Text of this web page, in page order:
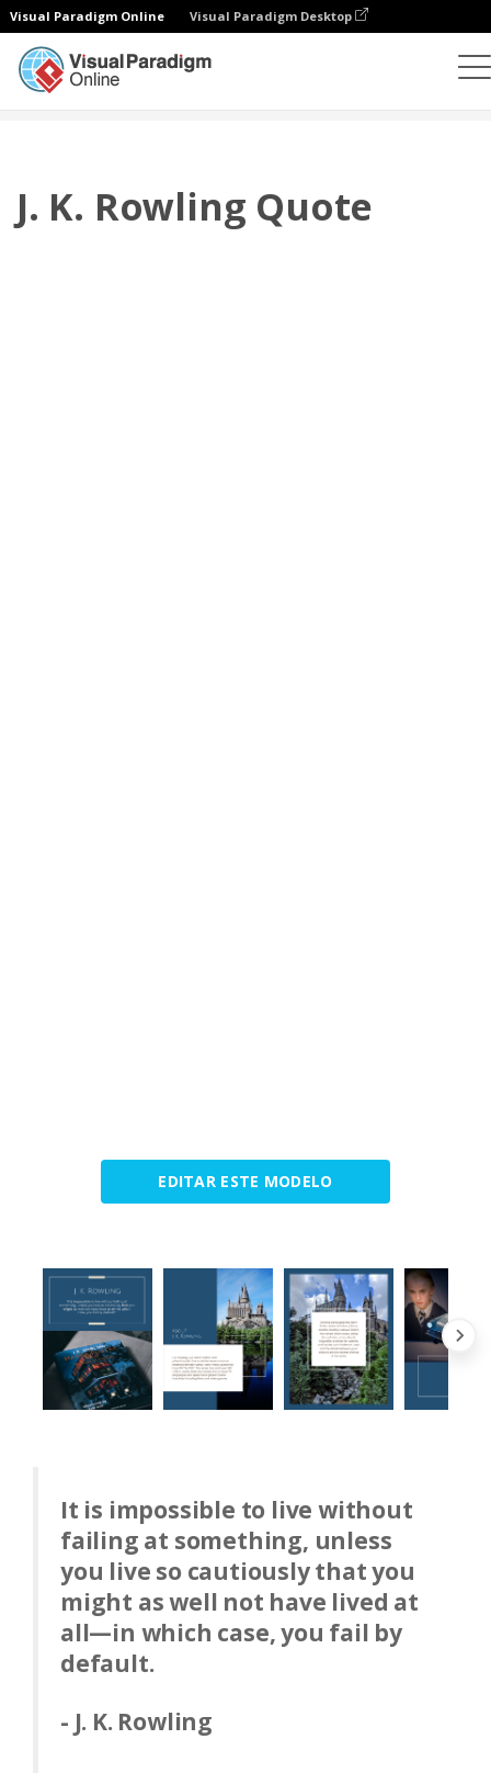
Visual Paradigm Online Visual Paradigm Desktop
J. K. Rowling Quote
EDITAR ESTE MODELO
It is impossible to live without
failing at something, unless
you live so cautiously that you
might as well not have lived at
all—in which case, you fail by
default.
- J. K. Rowling